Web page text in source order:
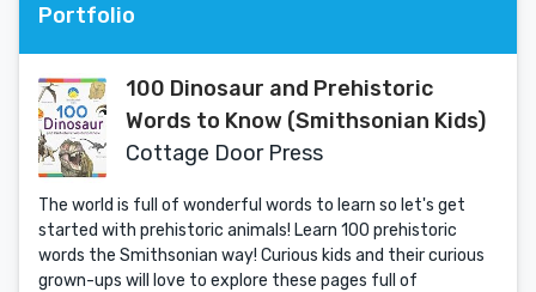
Portfolio
100 Dinosaur and Prehistoric
Words to Know (Smithsonian Kids)
Cottage Door Press
The world is full of wonderful words to learn so let's get
started with prehistoric animals! Learn 100 prehistoric
words the Smithsonian way! Curious kids and their curious
grown-ups will love to explore these pages full of